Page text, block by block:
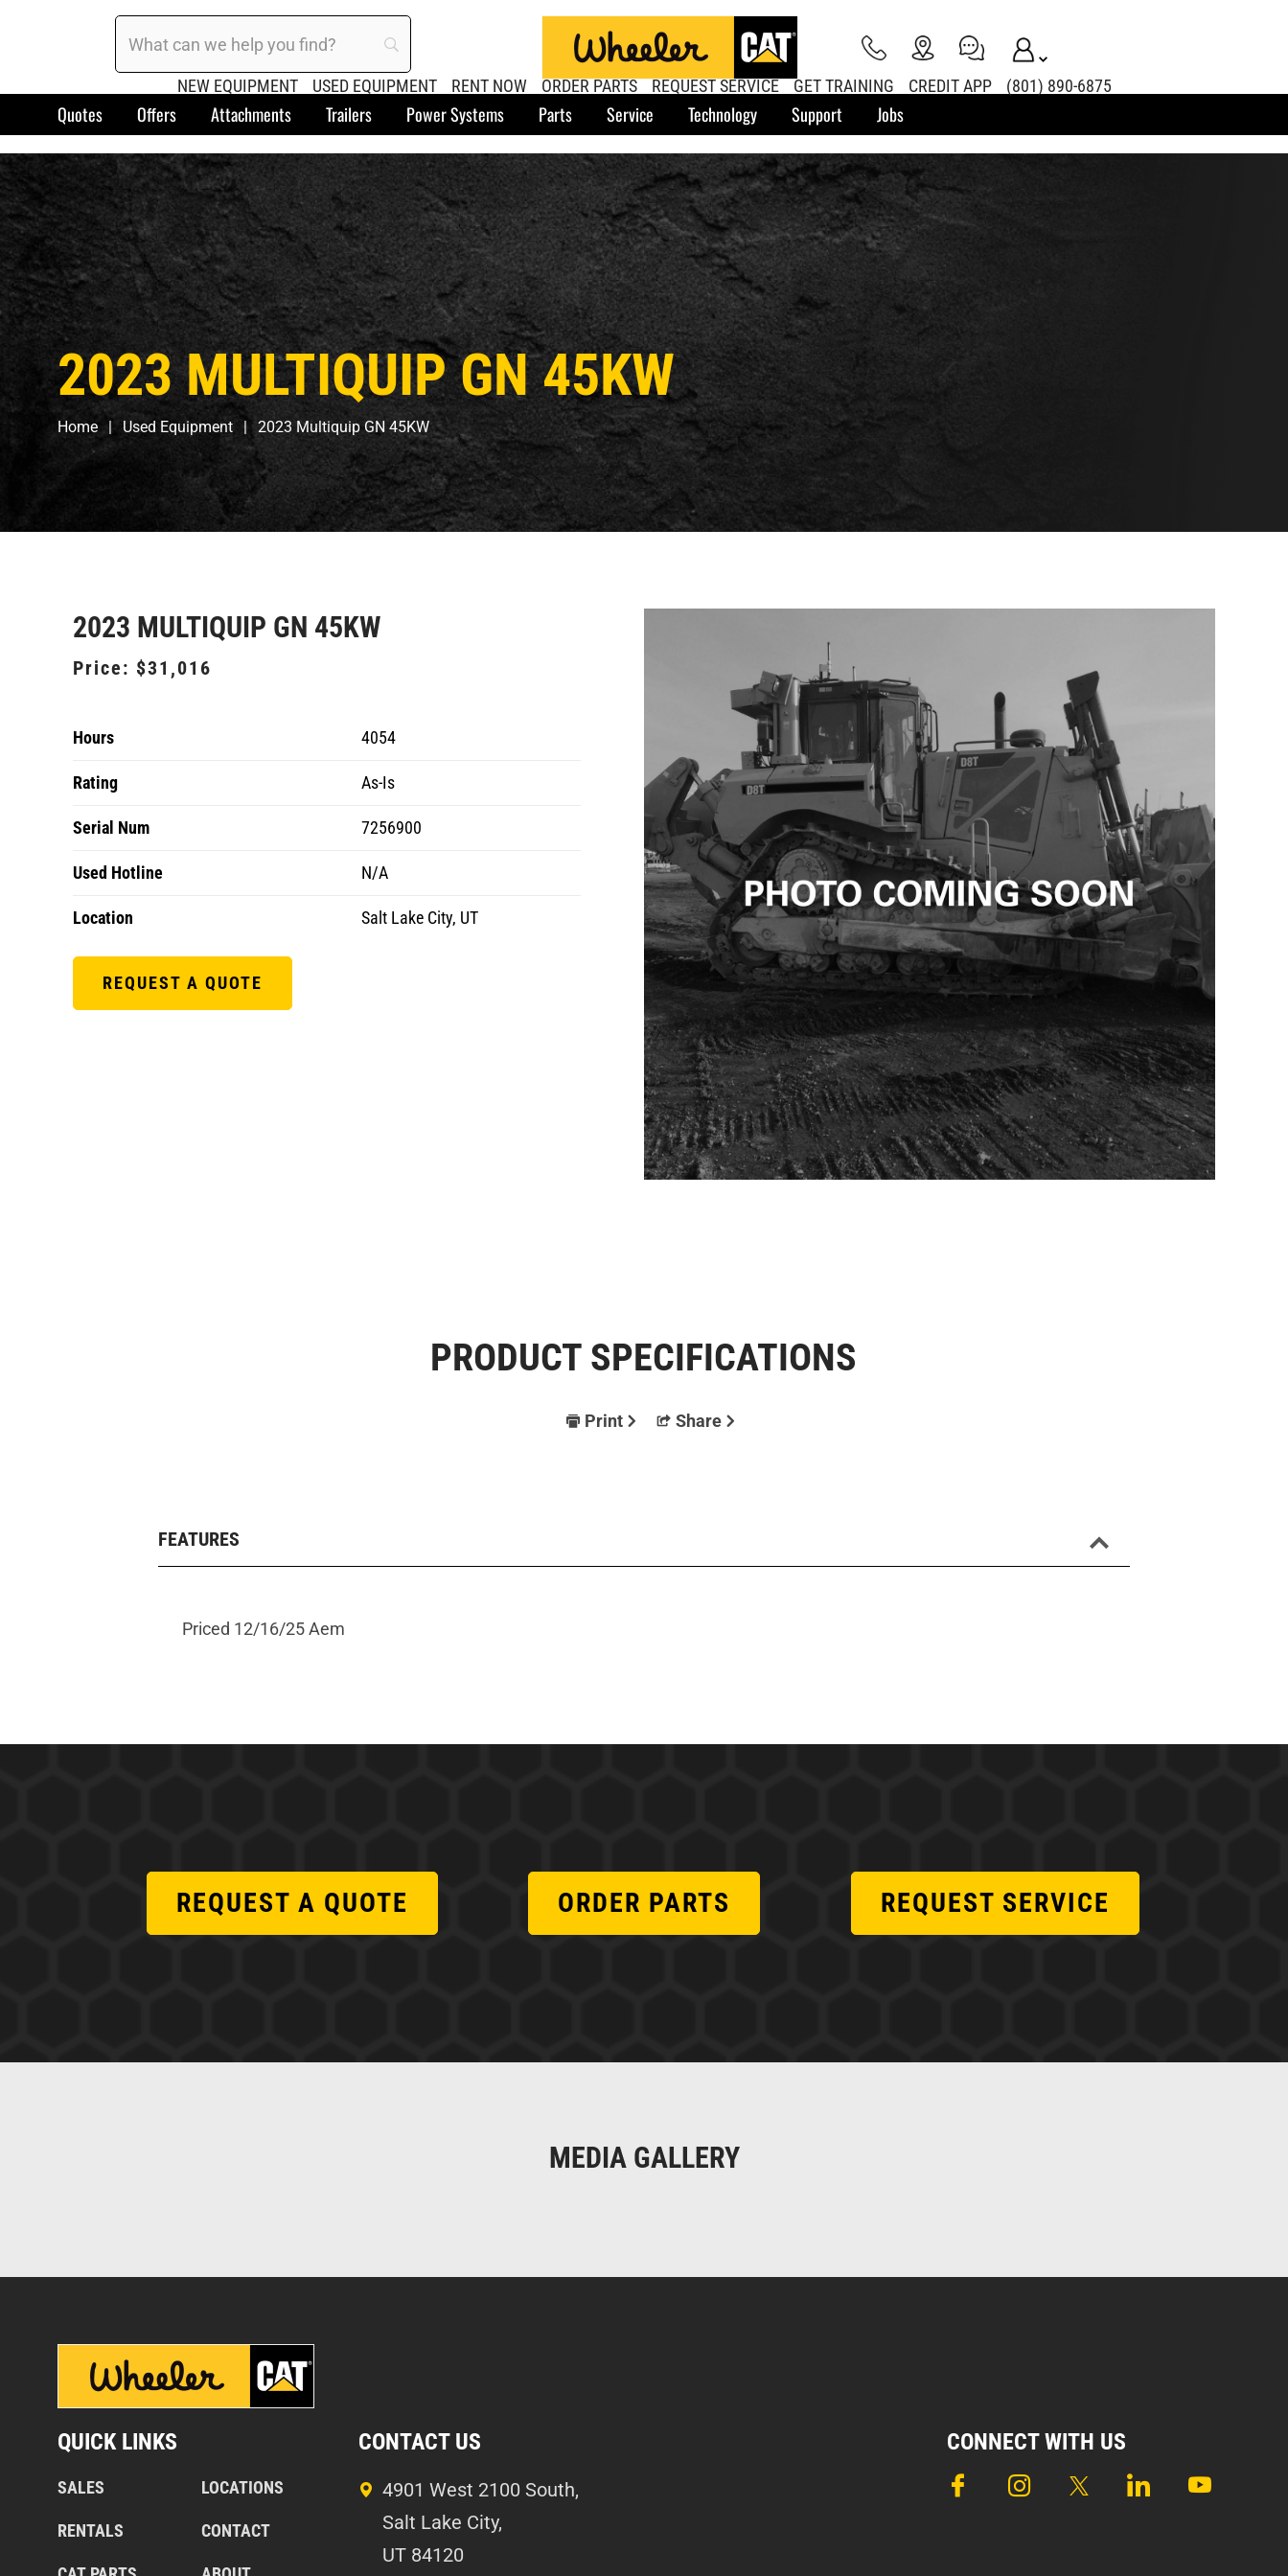
NEW EQUIPMENT USED EQUIPMENT RENT NOW ORDER PARTS REQUEST SERVICE GET TRAINING CREDIT APP (801) 890-6875
Quotes Offers Attachments Trailers Power Systems Parts Service Technology Support Jobs
2023 MULTIQUIP GN 45KW
Home Used Equipment 2023 Multiquip GN 45KW
2023 MULTIQUIP GN 45KW
Price: $31,016
Hours 4054
Rating As-Is
Serial Num 7256900
Used Hotline N/A
Location Salt Lake City, UT
REQUEST A QUOTE
PRODUCT SPECIFICATIONS
Print Share
FEATURES
Priced 12/16/25 Aem
REQUEST A QUOTE ORDER PARTS REQUEST SERVICE
MEDIA GALLERY
QUICK LINKS
SALES
RENTALS
LOCATIONS
CONTACT
CONTACT US
4901 West 2100 South,
Salt Lake City,
UT 84120
CONNECT WITH US